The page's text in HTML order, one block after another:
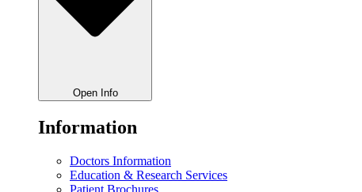
Open Info
Information
Doctors Information
Education & Research Services
Patient Brochures